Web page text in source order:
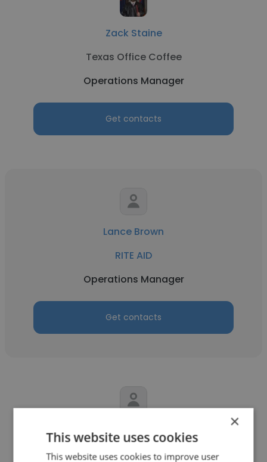
Zack Staine
Texas Office Coffee
Operations Manager
Get contacts
Lance Brown
RITE AID
Operations Manager
Get contacts
Tammy Williams
Floor & Decor
×
This website uses cookies
This website uses cookies to improve user